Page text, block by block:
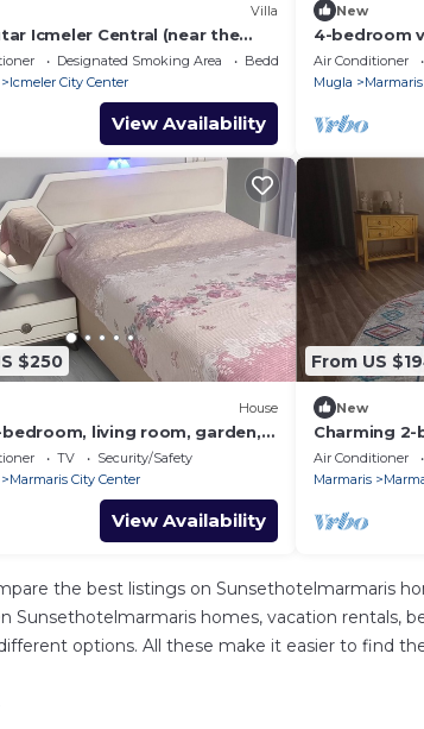
Villa
Icmeler Central (near the
daily weekly rentals
Designated Smoking Area
Bedding/Linens
Icmeler City Center
View Availability
New
4-bedroom
with AC, WiFi
Air Conditioner
Mugla
Marmaris
$250
House
bedroom, living room, garden,
Marmaris with AC, WiFi, Netflix
TV
Security/Safety
Marmaris City Center
View Availability
From US
New
Charming
and AC in
Air Conditioner
Marmaris
the best listings on Sunsethotelmarmaris
homes, vacation rentals,
options. All these make it easier to find